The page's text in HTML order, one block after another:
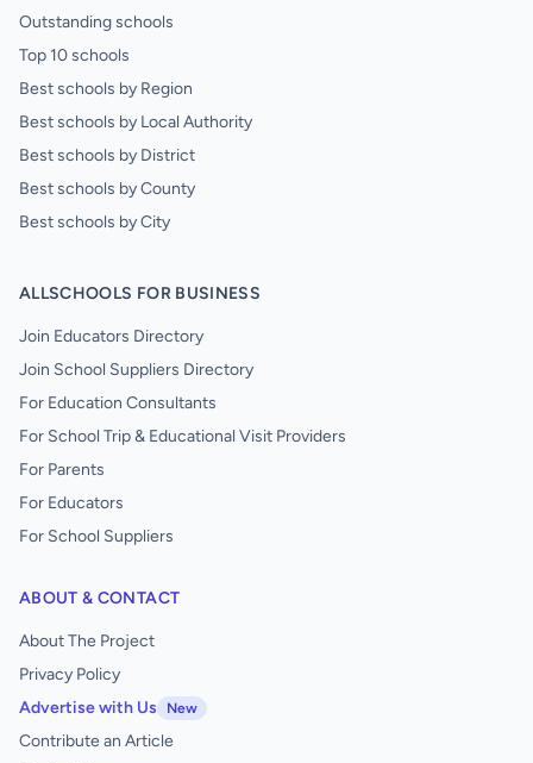
Outstanding schools
Top 10 schools
Best schools by Region
Best schools by Local Authority
Best schools by District
Best schools by County
Best schools by City
ALLSCHOOLS FOR BUSINESS
Join Educators Directory
Join School Suppliers Directory
For Education Consultants
For School Trip & Educational Visit Providers
For Parents
For Educators
For School Suppliers
ABOUT & CONTACT
About The Project
Privacy Policy
Advertise with Us
New
Contribute an Article